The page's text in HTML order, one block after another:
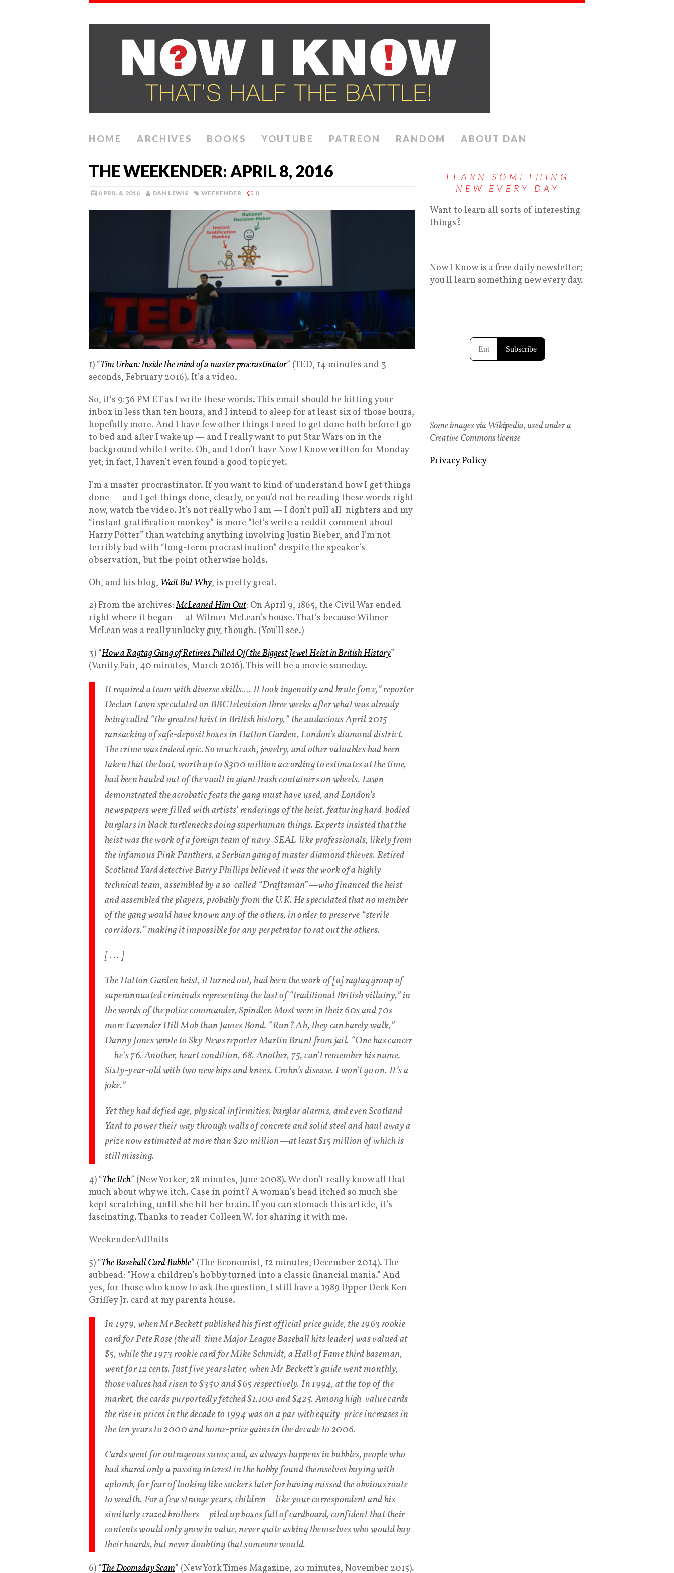
HOME ARCHIVES BOOKS YOUTUBE PATREON RANDOM ABOUT DAN
THE WEEKENDER: APRIL 8, 2016
APRIL 8, 2016 DAN LEWIS WEEKENDER 0
1) “Tim Urban: Inside the mind of a master procrastinator” (TED, 14 minutes and 3
seconds, February 2016). It’s a video.
So, it’s 9:36 PM ET as I write these words. This email should be hitting your
inbox in less than ten hours, and I intend to sleep for at least six of those hours,
hopefully more. And I have few other things I need to get done both before I go
to bed and after I wake up — and I really want to put Star Wars on in the
background while I write. Oh, and I don’t have Now I Know written for Monday
yet; in fact, I haven’t even found a good topic yet.
I’m a master procrastinator. If you want to kind of understand how I get things
done — and I get things done, clearly, or you’d not be reading these words right
now, watch the video. It’s not really who I am — I don’t pull all-nighters and my
“instant gratification monkey” is more “let’s write a reddit comment about
Harry Potter” than watching anything involving Justin Bieber, and I’m not
terribly bad with “long-term procrastination” despite the speaker’s
observation, but the point otherwise holds.
Oh, and his blog, Wait But Why, is pretty great.
2) From the archives:McLeaned Him Out: On April 9, 1865, the Civil War ended
right where it began — at Wilmer McLean’s house. That’s because Wilmer
McLean was a really unlucky guy, though. (You’ll see.)
3) “How a Ragtag Gang of Retirees Pulled Off the Biggest Jewel Heist in British History”
(Vanity Fair, 40 minutes, March 2016). This will be a movie someday.
It required a team with diverse skills…. It took ingenuity and brute force,” reporter
Declan Lawn speculated on BBC television three weeks after what was already
being called “the greatest heist in British history,” the audacious April 2015
ransacking of safe-deposit boxes in Hatton Garden, London’s diamond district.
The crime was indeed epic. So much cash, jewelry, and other valuables had been
taken that the loot, worth up to $300 million according to estimates at the time,
had been hauled out of the vault in giant trash containers on wheels. Lawn
demonstrated the acrobatic feats the gang must have used, and London’s
newspapers were filled with artists’ renderings of the heist, featuring hard-bodied
burglars in black turtlenecks doing superhuman things. Experts insisted that the
heist was the work of a foreign team of navy-SEAL-like professionals, likely from
the infamous Pink Panthers, a Serbian gang of master diamond thieves. Retired
Scotland Yard detective Barry Phillips believed it was the work of a highly
technical team, assembled by a so-called “Draftsman”—who financed the heist
and assembled the players, probably from the U.K. He speculated that no member
of the gang would have known any of the others, in order to preserve “sterile
corridors,” making it impossible for any perpetrator to rat out the others.
[ . . . ]
The Hatton Garden heist, it turned out, had been the work of [a] ragtag group of
superannuated criminals representing the last of “traditional British villainy,” in
the words of the police commander, Spindler. Most were in their 60s and 70s—
more Lavender Hill Mob than James Bond. “Run? Ah, they can barely walk,”
Danny Jones wrote to Sky News reporter Martin Brunt from jail. “One has cancer
—he’s 76. Another, heart condition, 68. Another, 75, can’t remember his name.
Sixty-year-old with two new hips and knees. Crohn’s disease. I won’t go on. It’s a
joke.”
Yet they had defied age, physical infirmities, burglar alarms, and even Scotland
Yard to power their way through walls of concrete and solid steel and haul away a
prize now estimated at more than $20 million—at least $15 million of which is
still missing.
4) “The Itch” (New Yorker, 28 minutes, June 2008). We don’t really know all that
much about why we itch. Case in point? A woman’s head itched so much she
kept scratching, until she hit her brain. If you can stomach this article, it’s
fascinating. Thanks to reader Colleen W. for sharing it with me.
WeekenderAdUnits
5) “The Baseball Card Bubble” (The Economist, 12 minutes, December 2014). The
subhead: “How a children’s hobby turned into a classic financial mania.” And
yes, for those who know to ask the question, I still have a 1989 Upper Deck Ken
Griffey Jr. card at my parents house.
In 1979, when Mr Beckett published his first official price guide, the 1963 rookie
card for Pete Rose (the all-time Major League Baseball hits leader) was valued at
$5, while the 1973 rookie card for Mike Schmidt, a Hall of Fame third baseman,
went for 12 cents. Just five years later, when Mr Beckett’s guide went monthly,
those values had risen to $350 and $65 respectively. In 1994, at the top of the
market, the cards purportedly fetched $1,100 and $425. Among high-value cards
the rise in prices in the decade to 1994 was on a par with equity-price increases in
the ten years to 2000 and home-price gains in the decade to 2006.
Cards went for outrageous sums; and, as always happens in bubbles, people who
had shared only a passing interest in the hobby found themselves buying with
aplomb, for fear of looking like suckers later for having missed the obvious route
to wealth. For a few strange years, children—like your correspondent and his
similarly crazed brothers—piled up boxes full of cardboard, confident that their
contents would only grow in value, never quite asking themselves who would buy
their hoards, but never doubting that someone would.
6) “The Doomsday Scam” (New York Times Magazine, 20 minutes, November 2015).
LEARN SOMETHING
NEW EVERY DAY
Want to learn all sorts of interesting
things?
Now I Know is a free daily newsletter;
you'll learn something new every day.